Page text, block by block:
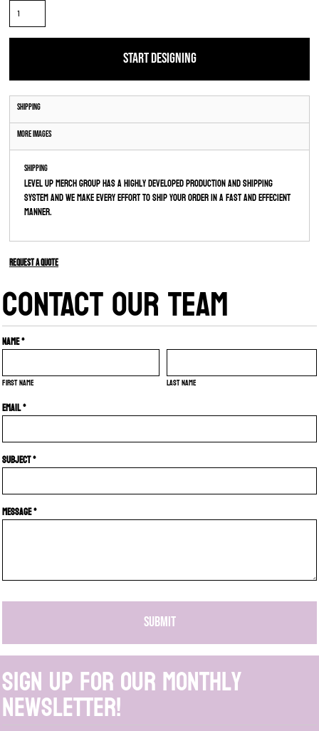
START DESIGNING
Shipping
More Images
Shipping
Level Up Merch Group has a highly developed production and shipping
system and we make every effort to ship your order in a fast and effecient
manner.
Request a quote
CONTACT OUR TEAM
Name *
First name Last name
Email *
Subject *
Message *
SUBMIT
Sign up for our monthly
newsletter!